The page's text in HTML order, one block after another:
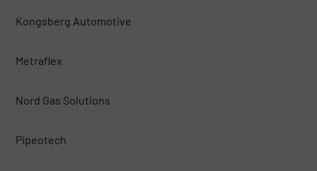
Kongsberg Automotive
Metraflex
Nord Gas Solutions
Pipeotech